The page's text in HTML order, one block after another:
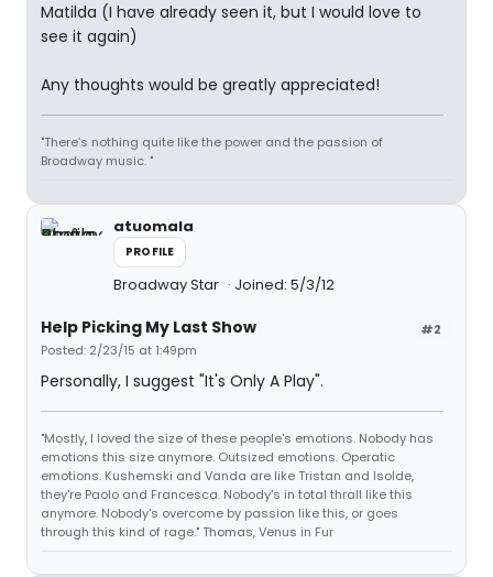
Matilda (I have already seen it, but I would love to
see it again)
Any thoughts would be greatly appreciated!
"There’s nothing quite like the power and the passion of
Broadway music. "
atuomala
PROFILE
Broadway Star Joined: 5/3/12
#2
Help Picking My Last Show
Posted: 2/23/15 at 1:49pm
Personally, I suggest "It's Only A Play".
"Mostly, I loved the size of these people's emotions. Nobody has
emotions this size anymore. Outsized emotions. Operatic
emotions. Kushemski and Vanda are like Tristan and Isolde,
they're Paolo and Francesca. Nobody's in total thrall like this
anymore. Nobody's overcome by passion like this, or goes
through this kind of rage." Thomas, Venus in Fur